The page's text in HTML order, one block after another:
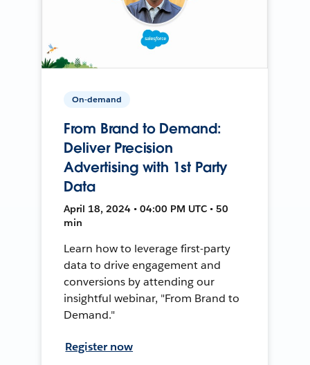
On-demand
From Brand to Demand:
Deliver Precision
Advertising with 1st Party
Data
April 18, 2024 • 04:00 PM UTC • 50
min
Learn how to leverage first-party
data to drive engagement and
conversions by attending our
insightful webinar, "From Brand to
Demand."
Register now